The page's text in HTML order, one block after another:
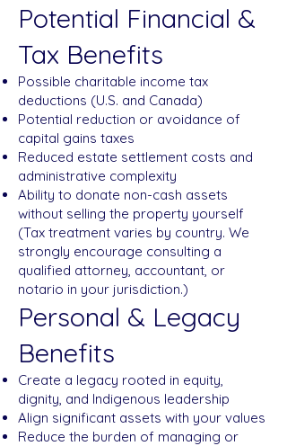
Potential Financial &
Tax Benefits
Possible charitable income tax
deductions (U.S. and Canada)
Potential reduction or avoidance of
capital gains taxes
Reduced estate settlement costs and
administrative complexity
Ability to donate non-cash assets
without selling the property yourself
(Tax treatment varies by country. We
strongly encourage consulting a
qualified attorney, accountant, or
notario in your jurisdiction.)
Personal & Legacy
Benefits
Create a legacy rooted in equity,
dignity, and Indigenous leadership
Align significant assets with your values
Reduce the burden of managing or